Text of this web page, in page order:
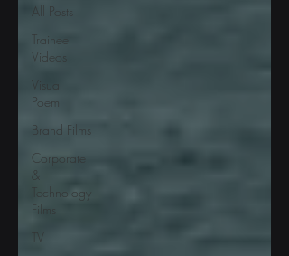
All Posts
Trainee
Videos
Poem
Brand Films
Corporate
&
Technology
Films
TV